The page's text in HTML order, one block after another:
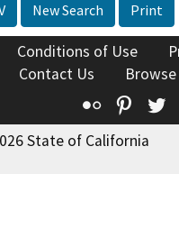
New Search Print
Conditions of Use
Contact Us
Flickr
State of California